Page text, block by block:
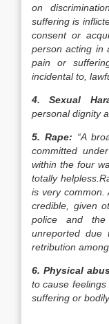
on
suffering is
consent or
person acting in
pain or
incidental to,
4.Sexual
personal dignity
5. Rape: “A
committed
within the four
totally
is very common.
credible, given
police and
unreported
retribution
6. Physical
to cause feelings
suffering or